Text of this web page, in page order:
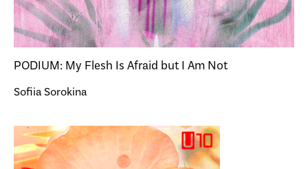
PODIUM: My Flesh Is Afraid but I Am Not
Sofiia Sorokina